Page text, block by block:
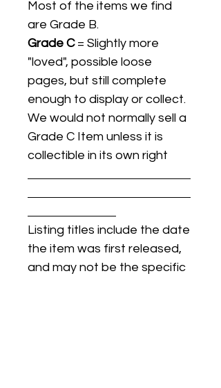
Most of the items we find
are Grade B.
Grade C= Slightly more
"loved", possible loose
pages, but still complete
enough to display or collect.
We would not normally sell a
Grade C Item unless it is
collectible in its own right
Listing titles include the date
the item was first released,
and may not be the specific